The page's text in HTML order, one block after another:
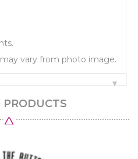
vary from photo image.
PRODUCTS